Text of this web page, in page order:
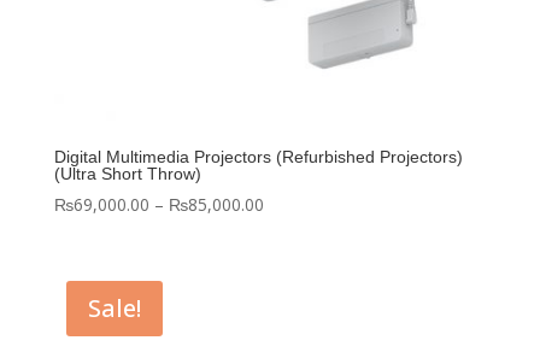
Digital Multimedia Projectors (Refurbished Projectors)
(Ultra Short Throw)
₨69,000.00 – ₨85,000.00Price
Sale!